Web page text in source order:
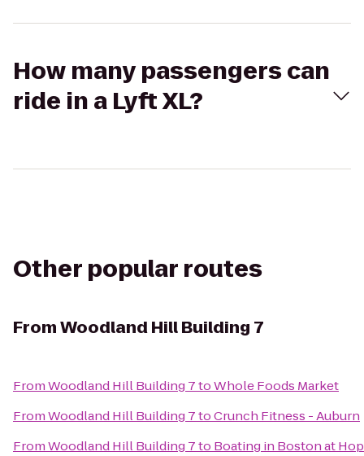
How many passengers can
ride in a Lyft XL?
Other popular routes
FromWoodland Hill Building 7
FromWoodland Hill Building 7toWhole Foods Market
FromWoodland Hill Building 7toCrunch Fitness - Auburn
FromWoodland Hill Building 7to Boating in Boston at